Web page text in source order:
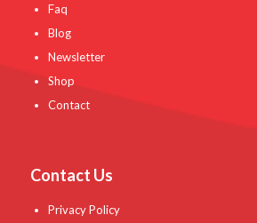
Faq
Blog
Newsletter
Shop
Contact
Contact Us
Privacy Policy